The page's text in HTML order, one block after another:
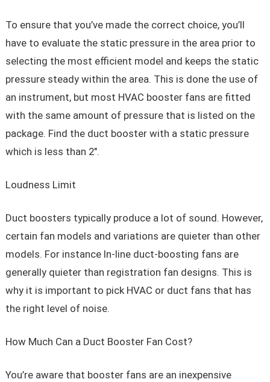
To ensure that you’ve made the correct choice, you’ll
have to evaluate the static pressure in the area prior to
selecting the most efficient model and keeps the static
pressure steady within the area. This is done the use of
an instrument, but most HVAC booster fans are fitted
with the same amount of pressure that is listed on the
package. Find the duct booster with a static pressure
which is less than 2″.
Loudness Limit
Duct boosters typically produce a lot of sound. However,
certain fan models and variations are quieter than other
models. For instance In-line duct-boosting fans are
generally quieter than registration fan designs. This is
why it is important to pick HVAC or duct fans that has
the right level of noise.
How Much Can a Duct Booster Fan Cost?
You’re aware that booster fans are an inexpensive